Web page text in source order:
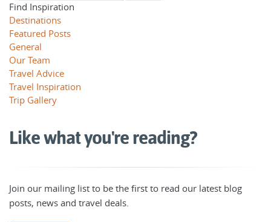
Find Inspiration
Destinations
Featured Posts
General
Our Team
Travel Advice
Travel Inspiration
Trip Gallery
Like what you're reading?
Join our mailing list to be the first to read our latest blog
posts, news and travel deals.